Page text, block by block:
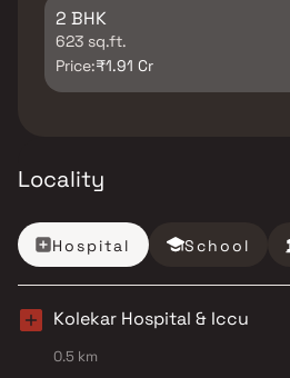
2 BHK
623 sq.ft.
Price:₹1.91 Cr
Locality
Hospital School
Kolekar Hospital & Iccu
0.5 km